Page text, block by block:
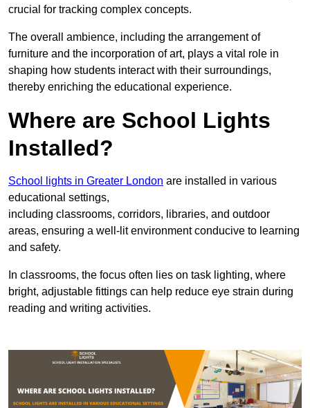
crucial for tracking complex concepts.
The overall ambience, including the arrangement of
furniture and the incorporation of art, plays a vital role in
shaping how students interact with their surroundings,
thereby enriching the educational experience.
Where are School Lights
Installed?
School lights in Greater London are installed in various
educational settings,
including classrooms, corridors, libraries, and outdoor
areas, ensuring a well-lit environment conducive to learning
and safety.
In classrooms, the focus often lies on task lighting, where
bright, adjustable fittings can help reduce eye strain during
reading and writing activities.